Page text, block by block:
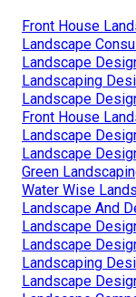
Front House
Landscape
Landscape
Landscaping
Landscape
Front House
Landscape
Landscape
Green
Water Wise
Landscape And
Landscape
Landscape
Landscaping
Landscape